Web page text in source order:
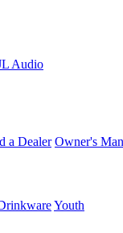
Audio
a Dealer Owner's
Youth